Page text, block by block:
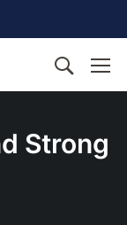
Strong